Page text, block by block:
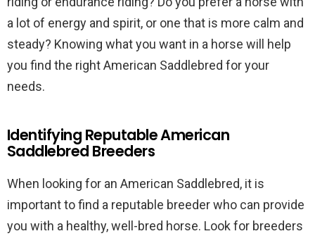
a lot of energy and spirit, or one that is more calm and
steady? Knowing what you want in a horse will help
you find the right American Saddlebred for your
needs.
Identifying Reputable American
Saddlebred Breeders
When looking for an American Saddlebred, it is
important to find a reputable breeder who can provide
you with a healthy, well-bred horse. Look for breeders